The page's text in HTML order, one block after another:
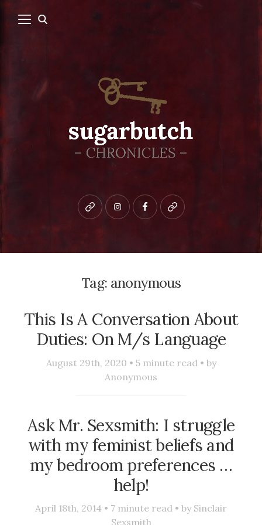
Bluesky instagramfacebookpatreon
Tag: anonymous
This Is A Conversation About
Duties: On M/s Language
August 29th, 2020 • 5 minute read • by
Anonymous
Ask Mr. Sexsmith: I struggle
with my feminist beliefs and
my bedroom preferences …
help!
April 18th, 2014 • 7 minute read • by Sinclair
Sexsmith